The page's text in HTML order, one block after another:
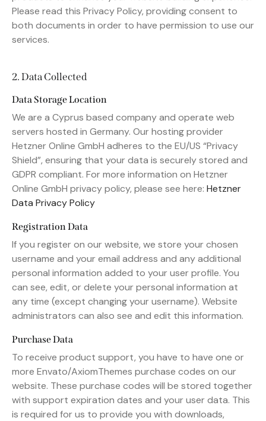
Please read this Privacy Policy, providing consent to
both documents in order to have permission to use our
services.
2. Data Collected
Data Storage Location
We are a Cyprus based company and operate web
servers hosted in Germany. Our hosting provider
Hetzner Online GmbH adheres to the EU/US “Privacy
Shield”, ensuring that your data is securely stored and
GDPR compliant. For more information on Hetzner
Online GmbH privacy policy, please see here: Hetzner
Data Privacy Policy
Registration Data
If you register on our website, we store your chosen
username and your email address and any additional
personal information added to your user profile. You
can see, edit, or delete your personal information at
any time (except changing your username). Website
administrators can also see and edit this information.
Purchase Data
To receive product support, you have to have one or
more Envato/AxiomThemes purchase codes on our
website. These purchase codes will be stored together
with support expiration dates and your user data. This
is required for us to provide you with downloads,